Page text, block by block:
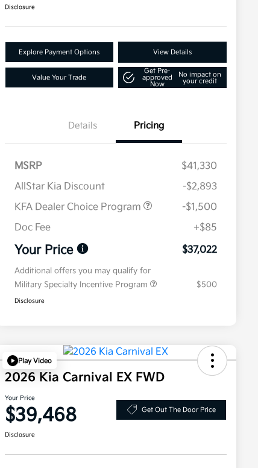
Disclosure
Explore Payment Options View Details
Value Your Trade
Get Pre-
approved
Now
No impact on
your credit
Details Pricing
MSRP
$41,330
AllStar Kia Discount
-$2,893
KFA Dealer Choice Program
-$1,500
Doc Fee
+$85
Your Price $37,022
Additional offers you may qualify for
Military Specialty Incentive Program
$500
Disclosure
Play Video
2026 Kia Carnival EX FWD
Your Price
$39,468 Get Out The Door Price
Disclosure